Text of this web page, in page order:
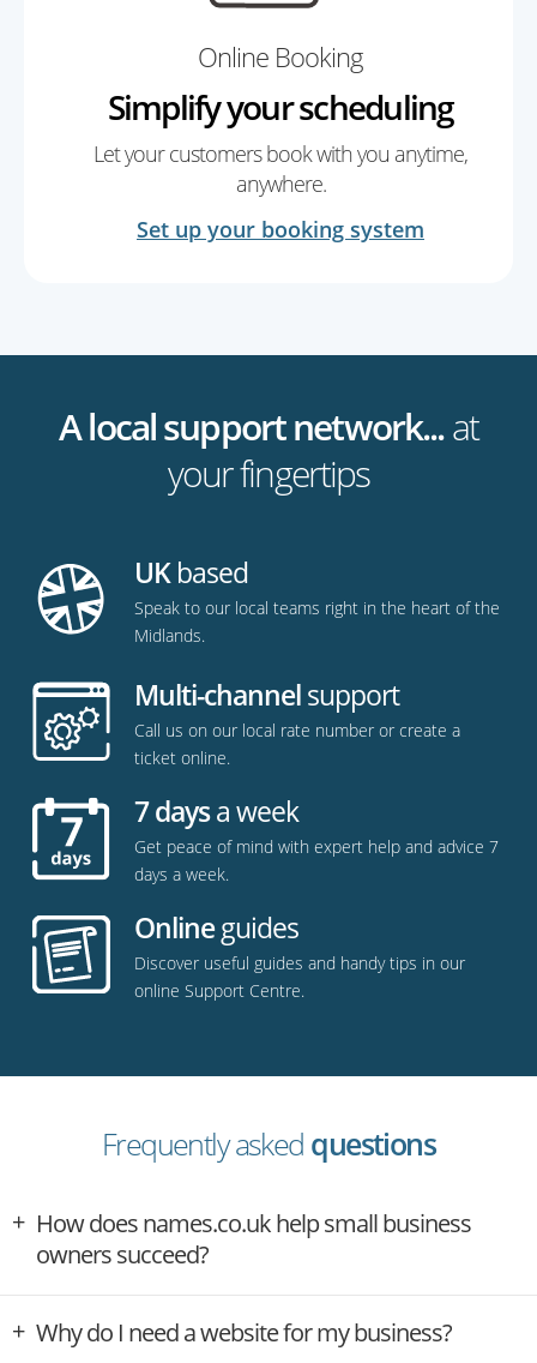
Online Booking
Simplify your scheduling
Let your customers book with you anytime,
anywhere.
Set up your booking system
A local support network...at
your fingertips
UKbased
Speak to our local teams right in the heart of the
Midlands.
Multi-channelsupport
Call us on our local rate number or create a
ticket online.
7 daysa week
Get peace of mind with expert help and advice 7
days a week.
Onlineguides
Discover useful guides and handy tips in our
online Support Centre.
Frequently asked questions
How does names.co.uk help small business
owners succeed?
Why do I need a website for my business?